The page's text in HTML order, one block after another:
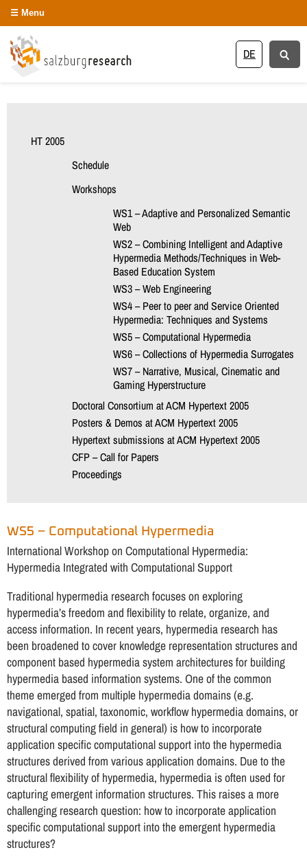
DE
Menu
HT 2005
Schedule
Workshops
WS1 – Adaptive and Personalized Semantic
Web
WS2 – Combining Intelligent and Adaptive
Hypermedia Methods/Techniques in Web-
Based Education System
WS3 – Web Engineering
WS4 – Peer to peer and Service Oriented
Hypermedia: Techniques and Systems
WS5 – Computational Hypermedia
WS6 – Collections of Hypermedia Surrogates
WS7 – Narrative, Musical, Cinematic and
Gaming Hyperstructure
Doctoral Consortium at ACM Hypertext 2005
Posters & Demos at ACM Hypertext 2005
Hypertext submissions at ACM Hypertext 2005
CFP – Call for Papers
Proceedings
WS5 – Computational Hypermedia
International Workshop on Computational Hypermedia:
Hypermedia Integrated with Computational Support
Traditional hypermedia research focuses on exploring
hypermedia’s freedom and flexibility to relate, organize, and
access information. In recent years, hypermedia research has
been broadened to cover knowledge representation structures and
component based hypermedia system architectures for building
hypermedia based information systems. One of the common
theme emerged from multiple hypermedia domains (e.g.
navigational, spatial, taxonomic, workflow hypermedia domains, or
structural computing field in general) is how to incorporate
application specific computational support into the hypermedia
structures derived from various application domains. Due to the
structural flexibility of hypermedia, hypermedia is often used for
capturing emergent information structures. This raises a more
challenging research question: how to incorporate application
specific computational support into the emergent hypermedia
structures?